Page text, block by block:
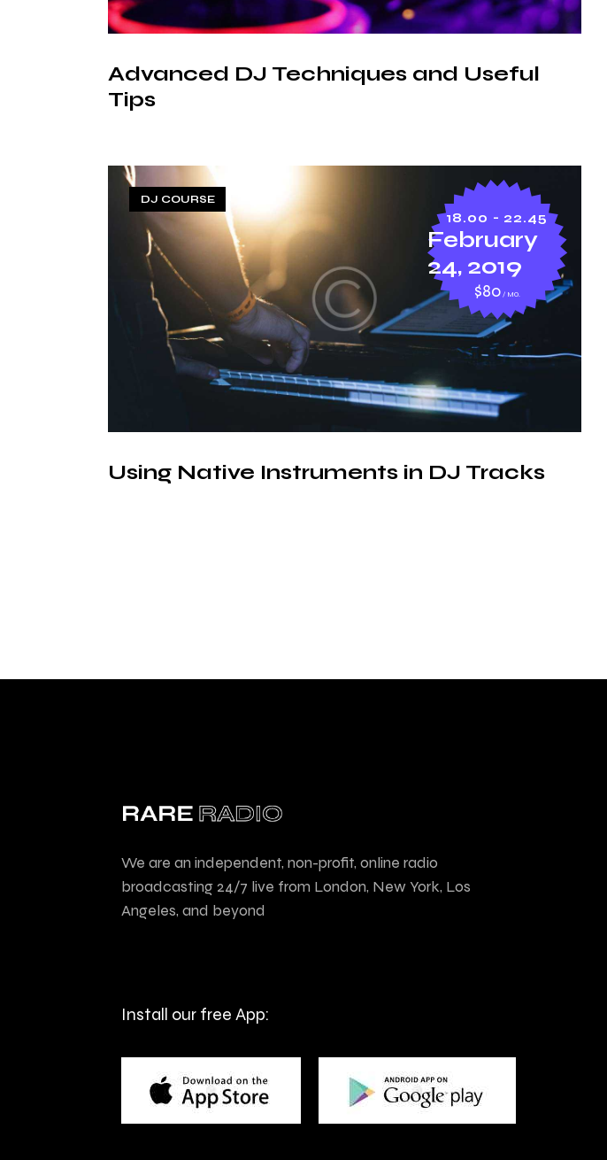
Advanced DJ Techniques and Useful
Tips
DJ COURSE
18.00 - 22.45
February
24, 2019
$80 MO.
Using Native Instruments in DJ Tracks
We are an independent, non-profit, online radio
broadcasting 24/7 live from London, New York, Los
Angeles, and beyond
Install our free App: